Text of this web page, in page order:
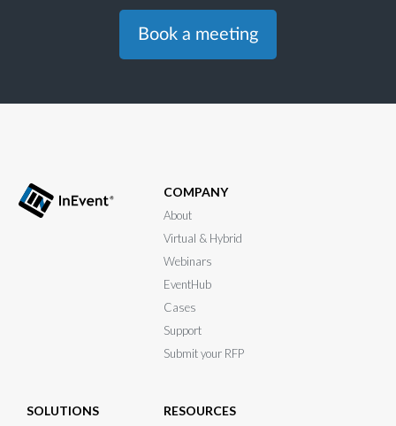
Book a meeting
COMPANY
About
Virtual & Hybrid
Webinars
EventHub
Cases
Support
Submit your RFP
SOLUTIONS RESOURCES